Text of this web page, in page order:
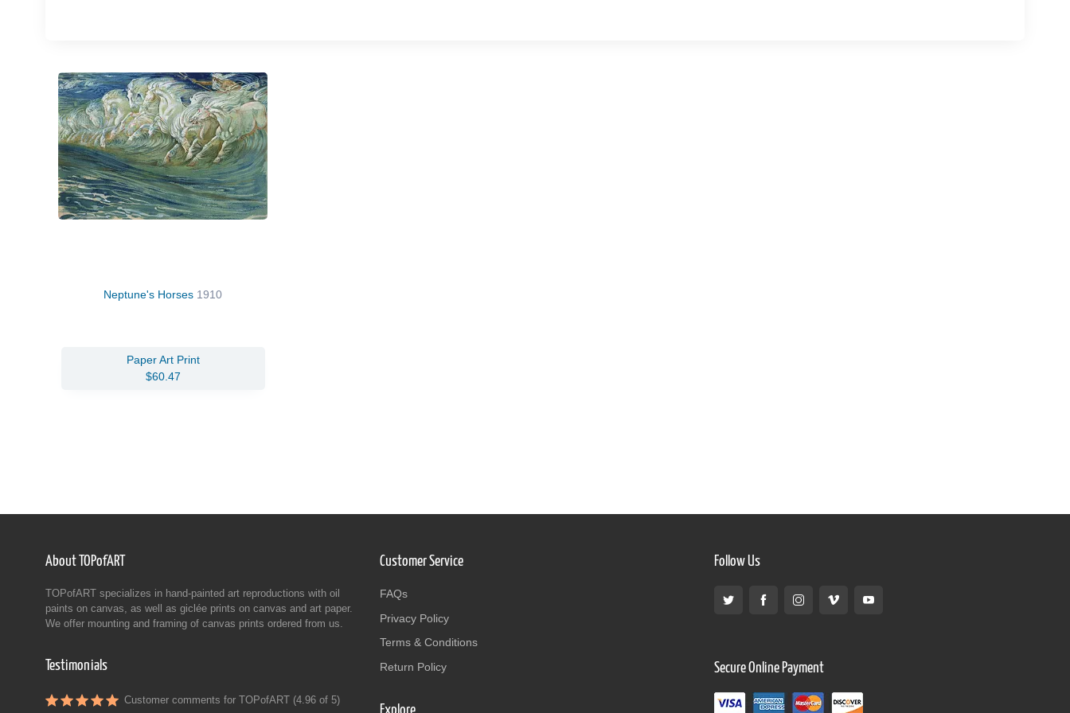
Neptune's Horses 1910
Paper Art Print
$60.47
About TOPofART
TOPofART specializes in hand-painted art reproductions with oil
paints on canvas, as well as giclée prints on canvas and art paper.
We offer mounting and framing of canvas prints ordered from us.
Testimonials
Customer comments for TOPofART (4.96 of 5)
Customer Service
FAQs
Privacy Policy
Terms & Conditions
Return Policy
Follow Us
Secure Online Payment